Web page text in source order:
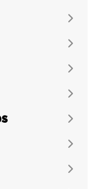






